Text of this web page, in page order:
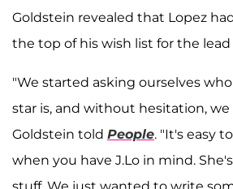
Goldstein revealed that Lopez
the top of his wish list for the lead
"We started asking ourselves
star is, and without hesitation, we
Goldstein told People. "It's easy
when you have J.Lo in mind.